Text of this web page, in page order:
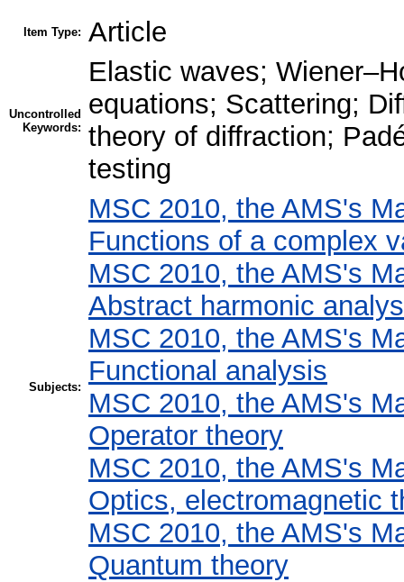
Item Type: Article
Uncontrolled
Keywords:
Elastic waves;
equations; Scattering;
theory of diffraction;
testing
Subjects:
MSC 2010, the AMS's
Functions of a complex
MSC 2010, the AMS's
Abstract harmonic
MSC 2010, the AMS's
Functional analysis
MSC 2010, the AMS's
Operator theory
MSC 2010, the AMS's
Optics, electromagnetic
MSC 2010, the AMS's
Quantum theory